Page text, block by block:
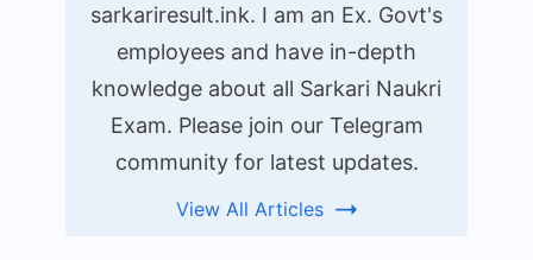
sarkariresult.ink. I am an Ex. Govt's
employees and have in-depth
knowledge about all Sarkari Naukri
Exam. Please join our Telegram
community for latest updates.
View All Articles